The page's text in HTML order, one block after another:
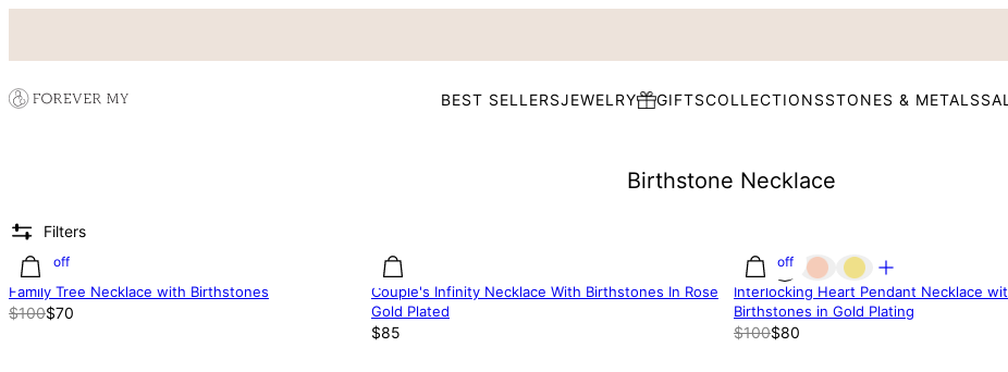
BEST SELLERSJEWELRY GIFTSCOLLECTIONSSTONES & METALS
Birthstone Necklace
Filters
30% off
Family Tree Necklace with Birthstones
$100$70
Couple's Infinity Necklace With Birthstones In Rose
Gold Plated
$85
20% off
Interlocking Heart Pendant Necklace
Birthstones in Gold Plating
$100$80